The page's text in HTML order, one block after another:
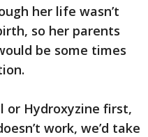
her life wasn’t
so her parents
be some times
or Hydroxyzine first,
work, we’d take